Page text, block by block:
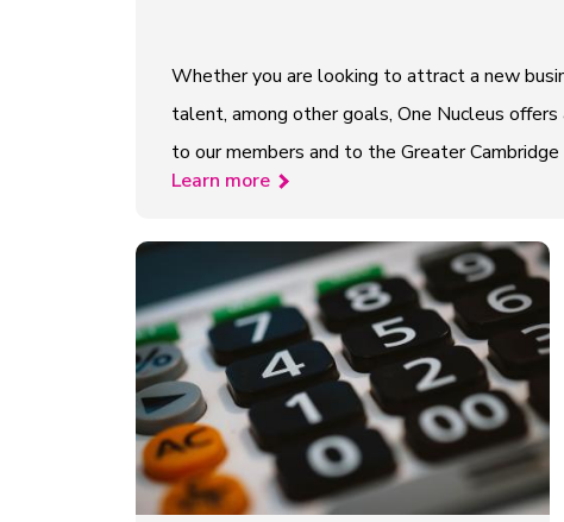
Whether you are looking to attract a new
talent, among other goals, One Nucleus
to our members and to the Greater
Learn more